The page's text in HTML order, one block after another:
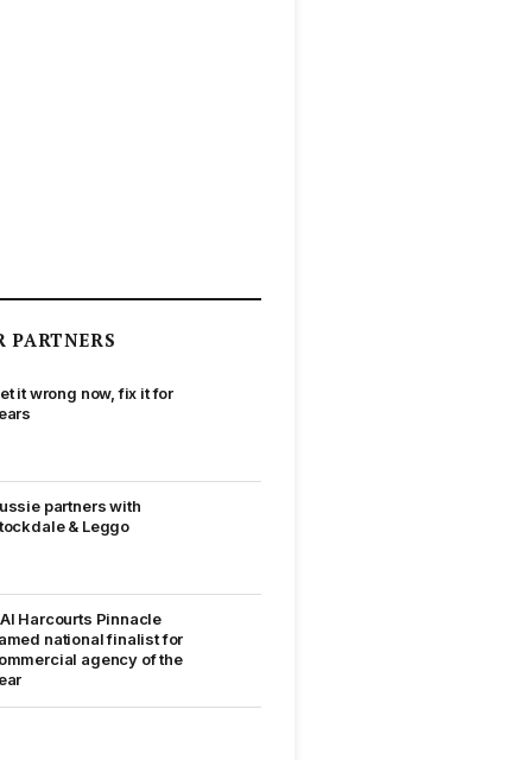
PARTNERS
it wrong now, fix it for
partners with
& Leggo
Harcourts Pinnacle
national finalist for
agency of the